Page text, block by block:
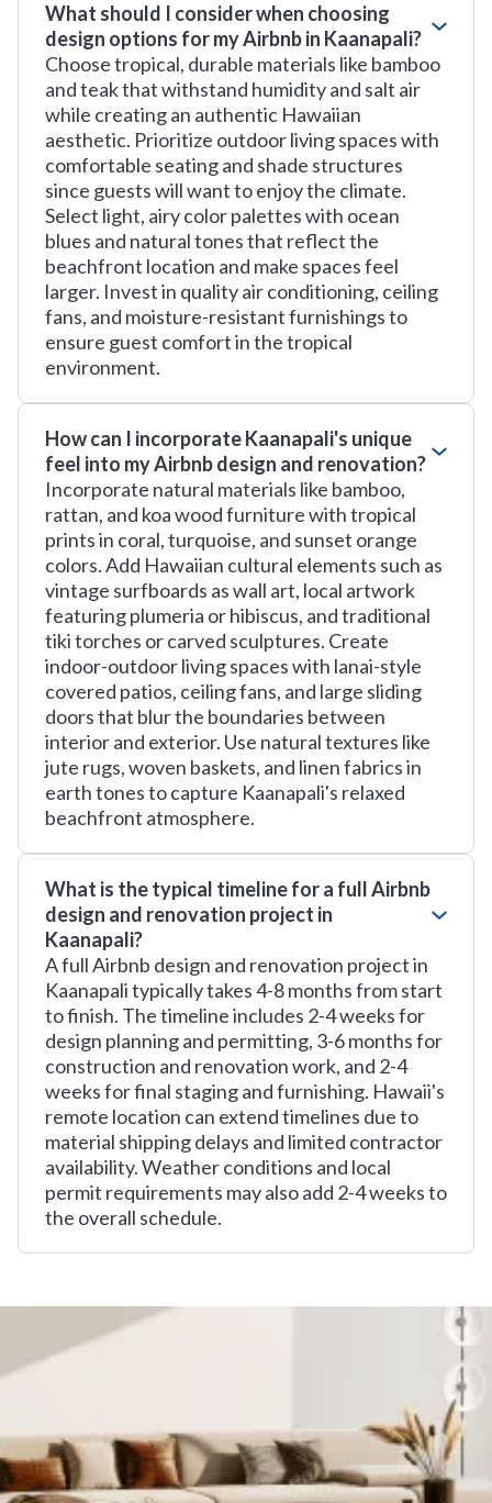
What should I consider when choosing
design options for my Airbnb in Kaanapali?
Choose tropical, durable materials like bamboo
and teak that withstand humidity and salt air
while creating an authentic Hawaiian
aesthetic. Prioritize outdoor living spaces with
comfortable seating and shade structures
since guests will want to enjoy the climate.
Select light, airy color palettes with ocean
blues and natural tones that reflect the
beachfront location and make spaces feel
larger. Invest in quality air conditioning, ceiling
fans, and moisture-resistant furnishings to
ensure guest comfort in the tropical
environment.
How can I incorporate Kaanapali's unique
feel into my Airbnb design and renovation?
Incorporate natural materials like bamboo,
rattan, and koa wood furniture with tropical
prints in coral, turquoise, and sunset orange
colors. Add Hawaiian cultural elements such as
vintage surfboards as wall art, local artwork
featuring plumeria or hibiscus, and traditional
tiki torches or carved sculptures. Create
indoor-outdoor living spaces with lanai-style
covered patios, ceiling fans, and large sliding
doors that blur the boundaries between
interior and exterior. Use natural textures like
jute rugs, woven baskets, and linen fabrics in
earth tones to capture Kaanapali's relaxed
beachfront atmosphere.
What is the typical timeline for a full Airbnb
design and renovation project in
Kaanapali?
A full Airbnb design and renovation project in
Kaanapali typically takes 4-8 months from start
to finish. The timeline includes 2-4 weeks for
design planning and permitting, 3-6 months for
construction and renovation work, and 2-4
weeks for final staging and furnishing. Hawaii's
remote location can extend timelines due to
material shipping delays and limited contractor
availability. Weather conditions and local
permit requirements may also add 2-4 weeks to
the overall schedule.